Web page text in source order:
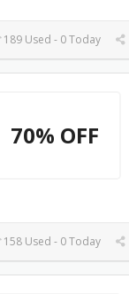
189 Used - 0 Today
70% OFF
158 Used - 0 Today